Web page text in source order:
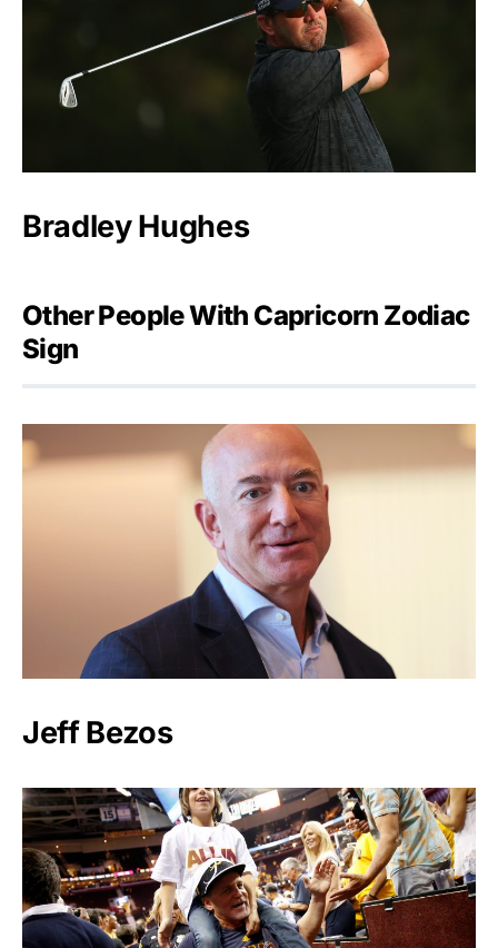
Bradley Hughes
Other People With Capricorn Zodiac
Sign
Jeff Bezos